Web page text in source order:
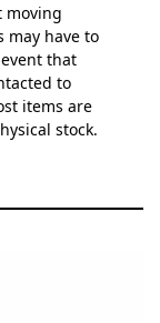
moving
may have to
that
to
items are
stock.